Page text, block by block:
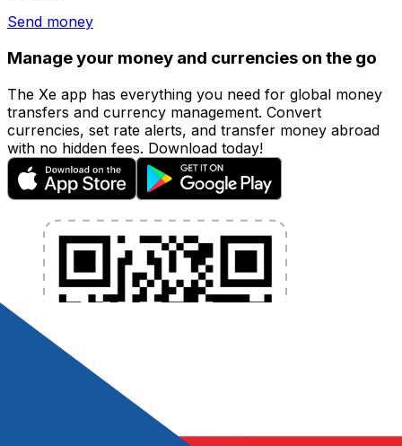
Send money
Manage your money and currencies on the go
The Xe app has everything you need for global money
transfers and currency management. Convert
currencies, set rate alerts, and transfer money abroad
with no hidden fees. Download today!